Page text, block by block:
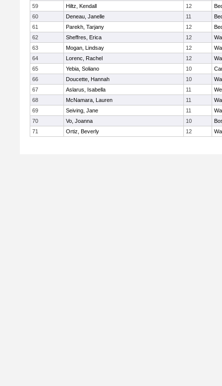
59
Hiltz, Kendall 12
60
Deneau, Janelle 11
61
Parekh, Tarjany 12
62
Sheffres, Erica 12
63
Mogan, Lindsay 12
64
Lorenc, Rachel 12
65
Yebia, Soliano 10
66
Doucette, Hannah 10
67
Aslarus, Isabella 11
68
McNamara, Lauren 11
69
Seiving, Jane 11
70
Vo, Joanna 10
71
Ortiz, Beverly 12